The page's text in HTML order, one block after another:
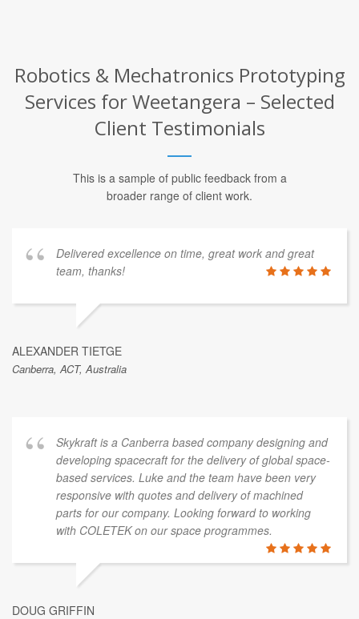
Robotics & Mechatronics Prototyping
Services for Weetangera – Selected
Client Testimonials
This is a sample of public feedback from a
broader range of client work.
Delivered excellence on time, great work and great
team, thanks!
ALEXANDER TIETGE
Canberra, ACT, Australia
Skykraft is a Canberra based company designing and
developing spacecraft for the delivery of global space-
based services. Luke and the team have been very
responsive with quotes and delivery of machined
parts for our company. Looking forward to working
with COLETEK on our space programmes.
DOUG GRIFFIN